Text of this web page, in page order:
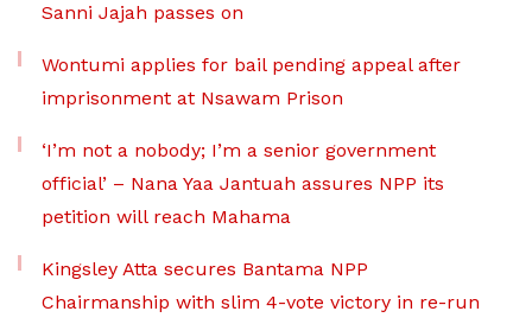
Sanni Jajah passes on
Wontumi applies for bail pending appeal after
imprisonment at Nsawam Prison
‘I’m not a nobody; I’m a senior government
official’ – Nana Yaa Jantuah assures NPP its
petition will reach Mahama
Kingsley Atta secures Bantama NPP
Chairmanship with slim 4-vote victory in re-run